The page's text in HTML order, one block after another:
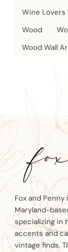
Wine Lovers
Wood
Wood Wall
Fox and
Maryland-
specializing in
accents and
vintage finds.